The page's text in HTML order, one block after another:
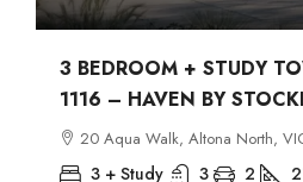
3 BEDROOM + STUDY
1116 – HAVEN BY
20 Aqua Walk, Altona North,
3 + Study 3 2